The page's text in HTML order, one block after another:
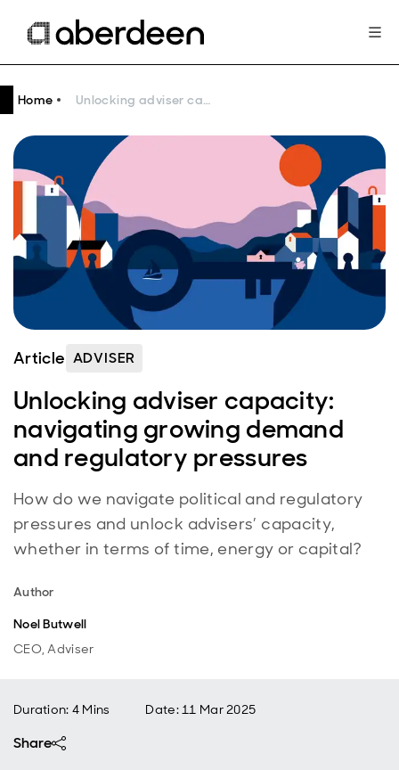
Home Unlocking adviser capacity: navigating growing demand and regulatory pressures
Article ADVISER
Unlocking adviser capacity:
navigating growing demand
and regulatory pressures
How do we navigate political and regulatory
pressures and unlock advisers’ capacity,
whether in terms of time, energy or capital?
Author
Noel Butwell
CEO, Adviser
Duration: 4 Mins Date:11 Mar 2025
Share